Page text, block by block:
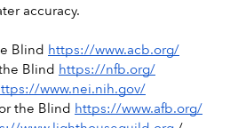
accuracy.
Blind https://www.acb.org/
Blind https://nfb.org/
www.nei.nih.gov/
the Blind https://www.afb.org/